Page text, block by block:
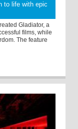
to life with epic
Gladiator, a
films, while
The feature